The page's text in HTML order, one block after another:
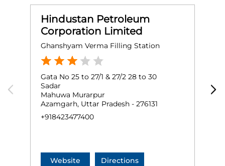
Hindustan Petroleum
Corporation Limited
Ghanshyam Verma Filling Station
Gata No 25 to 27/1 & 27/2 28 to 30
Sadar
Mahuwa Murarpur
Azamgarh, Uttar Pradesh - 276131
+918423477400
Website Directions